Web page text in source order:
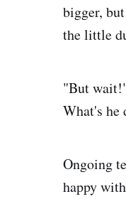
bigger,
the little
"But
What's he
Ongoing
happy